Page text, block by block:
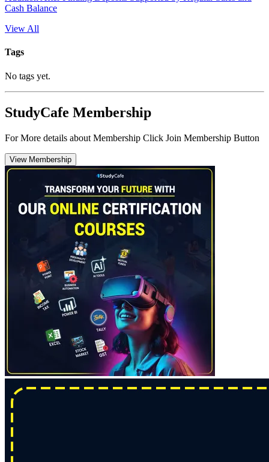
Cash Balance
View All
Tags
No tags yet.
StudyCafe Membership
For More details about Membership Click Join Membership Button
View Membership